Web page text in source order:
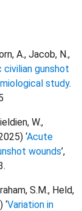
A., Jacob, N.,
civilian gunshot
study.
W.,
‘Acute
wounds’,
S.M., Held,
‘Variation in